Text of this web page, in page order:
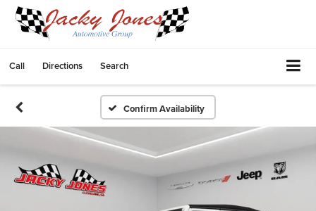
Call Directions Search
Confirm Availability